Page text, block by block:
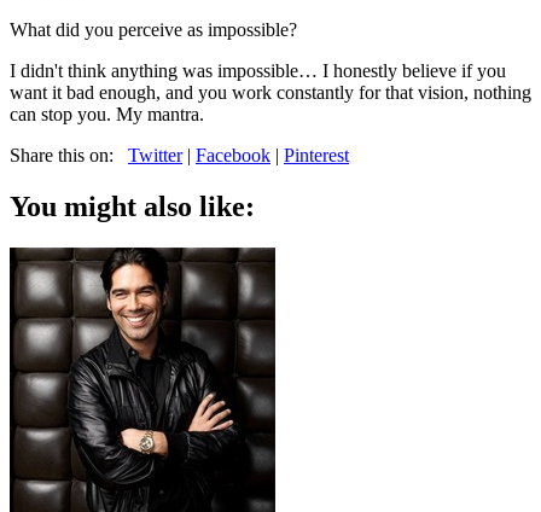
What did you perceive as impossible?
I didn't think anything was impossible… I honestly believe if you
want it bad enough, and you work constantly for that vision, nothing
can stop you. My mantra.
Share this on: Twitter| Facebook | Pinterest
You might also like: